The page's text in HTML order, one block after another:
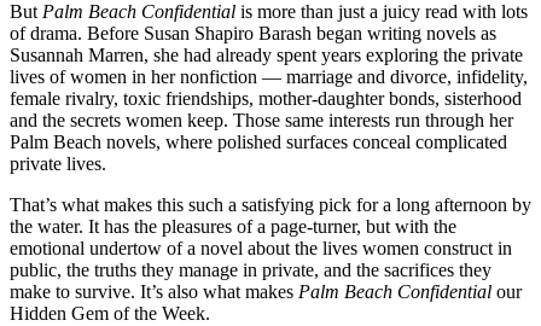
But Palm Beach Confidential is more than just a juicy read with lots
of drama. Before Susan Shapiro Barash began writing novels as
Susannah Marren, she had already spent years exploring the private
lives of women in her nonfiction — marriage and divorce, infidelity,
female rivalry, toxic friendships, mother-daughter bonds, sisterhood
and the secrets women keep. Those same interests run through her
Palm Beach novels, where polished surfaces conceal complicated
private lives.
That’s what makes this such a satisfying pick for a long afternoon by
the water. It has the pleasures of a page-turner, but with the
emotional undertow of a novel about the lives women construct in
public, the truths they manage in private, and the sacrifices they
make to survive. It’s also what makes Palm Beach Confidential our
Hidden Gem of the Week.